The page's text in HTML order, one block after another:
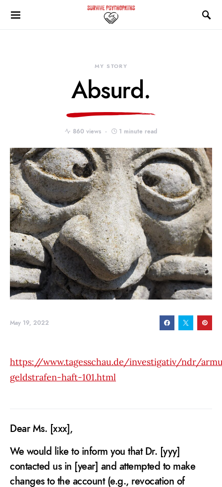
MY STORY
Absurd.
860 views 1 minute read
May 19, 2022
https://www.tagesschau.de/investigativ/ndr/
geldstrafen-haft-101.html
Dear Ms. [xxx],
We would like to inform you that Dr. [yyy]
contacted us in [year] and attempted to make
changes to the account (e.g., revocation of